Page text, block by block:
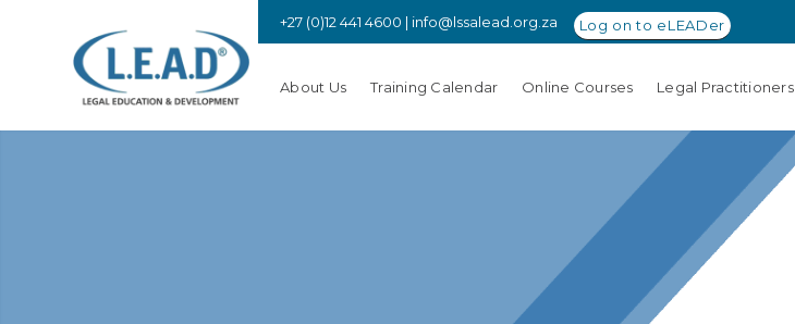
+27 (0)12 441 4600 | info@lssalead.org.za
About Us Training Calendar Online Courses Legal Practitioners
Log on to eLEADer